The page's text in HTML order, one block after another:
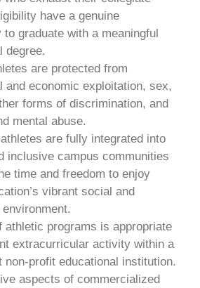
have a genuine
to graduate with a meaningful
degree.
are protected from
and economic exploitation, sex,
forms of discrimination, and
mental abuse.
are fully integrated into
inclusive campus communities
time and freedom to enjoy
vibrant social and
athletic programs is appropriate
extracurricular activity within a
non-profit educational institution.
aspects of commercialized